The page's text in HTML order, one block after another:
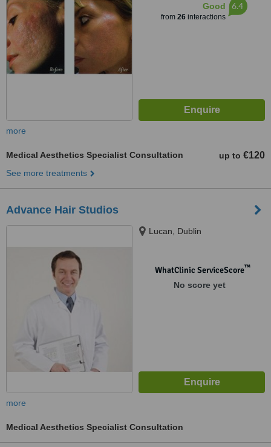
Good
from 26interactions
6.4
more
Medical Aesthetics Specialist Consultation up to €120
See more treatments
Advance Hair Studios
Lucan, Dublin
WhatClinic ServiceScore™
No score yet
more
Medical Aesthetics Specialist Consultation